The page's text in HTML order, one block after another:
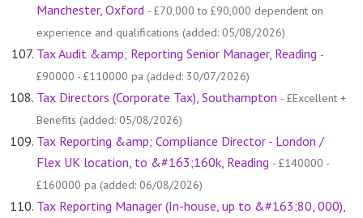
Manchester, Oxford - £70,000 to £90,000 dependent on
experience and qualifications (added: 05/08/2026)
Tax Audit &amp; Reporting Senior Manager, Reading -
£90000 - £110000 pa (added: 30/07/2026)
Tax Directors (Corporate Tax), Southampton - £Excellent +
Benefits (added: 05/08/2026)
Tax Reporting &amp; Compliance Director - London /
Flex UK location, to &#163;160k, Reading - £140000 -
£160000 pa (added: 06/08/2026)
Tax Reporting Manager (In-house, up to &#163;80, 000),